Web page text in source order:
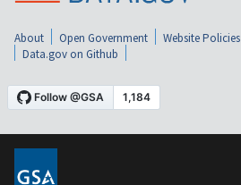
About Open Government Website Policies
Data.gov on Github